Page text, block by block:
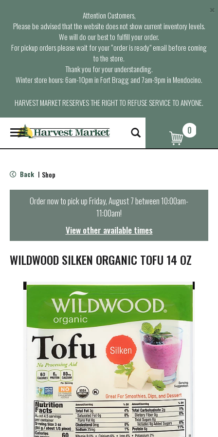
Attention Customers,
Please be advised that the website does not show current inventory levels.
We will do our best to fulfill your order.
For pickup orders please wait for your “order is ready” email before coming
to the store.
Thank you for your understanding.
Winter store hours: 6am-10pm in Fort Bragg and 7am-9pm in Mendocino.
HARVEST MARKET RESERVES THE RIGHT TO REFUSE SERVICE TO ANYONE.
×
T
o
g
e
n
t
i
o
0
Back | Shop
Order now to pick upFriday, August 7 between 10:00am-
11:00am!
View other available times
WILDWOOD SILKEN ORGANIC TOFU 14 OZ